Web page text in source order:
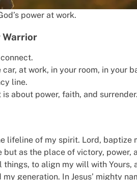
power at work.
Warrior
at work, in your room, in your
line.
about power, faith, and surrender.
lifeline of my spirit. Lord, baptize
as the place of victory, power,
things, to align my will with Yours,
generation. In Jesus’ mighty